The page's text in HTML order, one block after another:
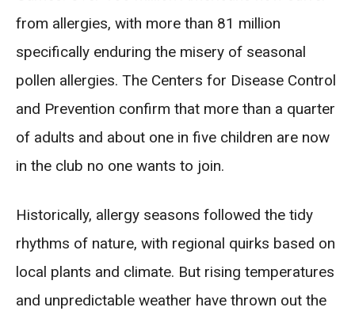
from allergies, with more than 81 million
specifically enduring the misery of seasonal
pollen allergies. The Centers for Disease Control
and Prevention confirm that more than a quarter
of adults and about one in five children are now
in the club no one wants to join.
Historically, allergy seasons followed the tidy
rhythms of nature, with regional quirks based on
local plants and climate. But rising temperatures
and unpredictable weather have thrown out the